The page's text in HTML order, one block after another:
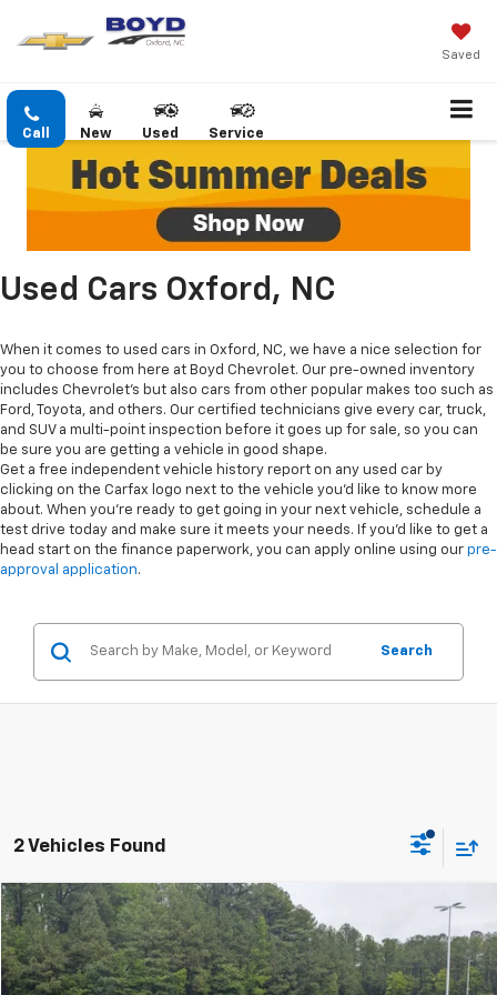
Saved
Call New Used Service
Used Cars Oxford, NC
When it comes to used cars in Oxford, NC, we have a nice selection for
you to choose from here at Boyd Chevrolet. Our pre-owned inventory
includes Chevrolet's but also cars from other popular makes too such as
Ford, Toyota, and others. Our certified technicians give every car, truck,
and SUV a multi-point inspection before it goes up for sale, so you can
be sure you are getting a vehicle in good shape.
Get a free independent vehicle history report on any used car by
clicking on the Carfax logo next to the vehicle you'd like to know more
about. When you're ready to get going in your next vehicle, schedule a
test drive today and make sure it meets your needs. If you'd like to get a
head start on the finance paperwork, you can apply online using our pre-
approval application.
Search
2 Vehicles Found
Used 2023Honda Accord HybridTouring
Special Offer
VIN:1HGCY2F87PA054237Stock: 26H0419A
$25,894
BOYD PRICE
Compare Vehicle